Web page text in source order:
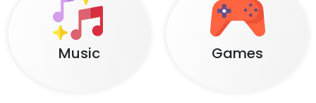
Music Games